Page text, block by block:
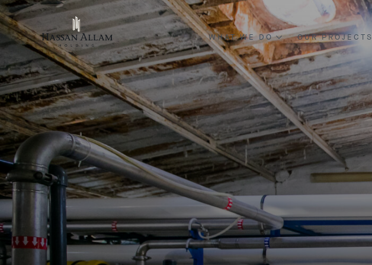
WHAT WE DO
ENGINEERING & CONSTRUCTION
INVESTMENT & DEVELOPMENT
OUR PROJECTS